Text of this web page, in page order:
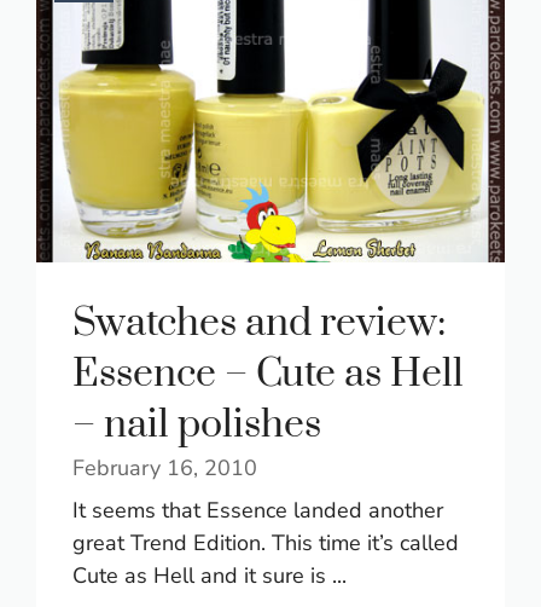
Swatches and review:
Essence – Cute as Hell
– nail polishes
February 16, 2010
It seems that Essence landed another
great Trend Edition. This time it’s called
Cute as Hell and it sure is ...